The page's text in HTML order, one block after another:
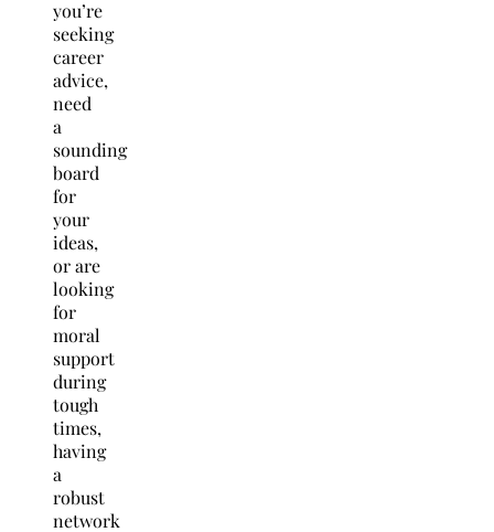
you’re
seeking
career
advice,
need
a
sounding
board
for
your
ideas,
or are
looking
for
moral
support
during
tough
times,
having
a
robust
network